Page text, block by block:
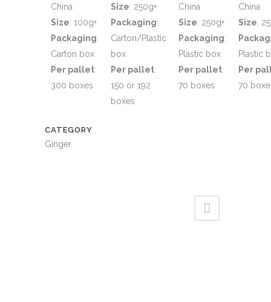
China
Size: 100g+
Packaging:
Carton box
Per pallet:
300 boxes
Size: 250g+
Packaging:
Carton/Plastic
box
Per pallet:
150 or 192
boxes
China
Size: 250g+
Packaging:
Plastic box
Per pallet:
70 boxes
China
Size:
Plastic
Per
70
CATEGORY
Ginger